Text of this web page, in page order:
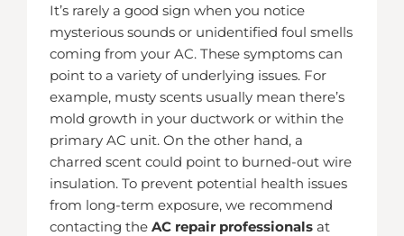
It’s rarely a good sign when you notice
mysterious sounds or unidentified foul smells
coming from your AC. These symptoms can
point to a variety of underlying issues. For
example, musty scents usually mean there’s
mold growth in your ductwork or within the
primary AC unit. On the other hand, a
charred scent could point to burned-out wire
insulation. To prevent potential health issues
from long-term exposure, we recommend
contacting the AC repair professionals at